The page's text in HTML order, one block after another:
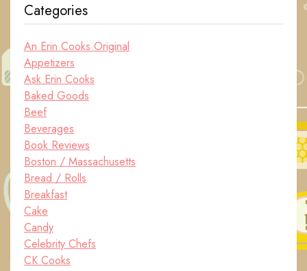
Categories
An Erin Cooks Original
Appetizers
Ask Erin Cooks
Baked Goods
Beef
Beverages
Book Reviews
Boston / Massachusetts
Bread / Rolls
Breakfast
Cake
Candy
Celebrity Chefs
CK Cooks